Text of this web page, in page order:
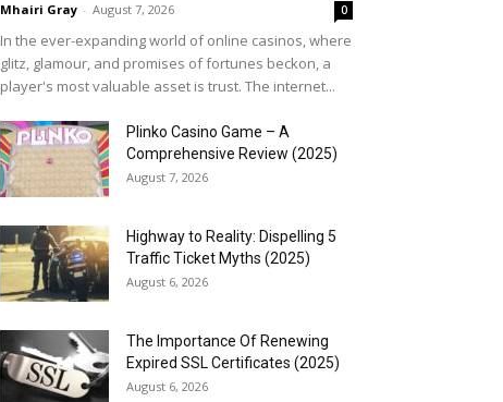
Mhairi Gray - August 7, 2026 0
In the ever-expanding world of online casinos, where
glitz, glamour, and promises of fortunes beckon, a
player's most valuable asset is trust. The internet...
Plinko Casino Game – A
Comprehensive Review (2025)
August 7, 2026
Highway to Reality: Dispelling 5
Traffic Ticket Myths (2025)
August 6, 2026
The Importance Of Renewing
Expired SSL Certificates (2025)
August 6, 2026